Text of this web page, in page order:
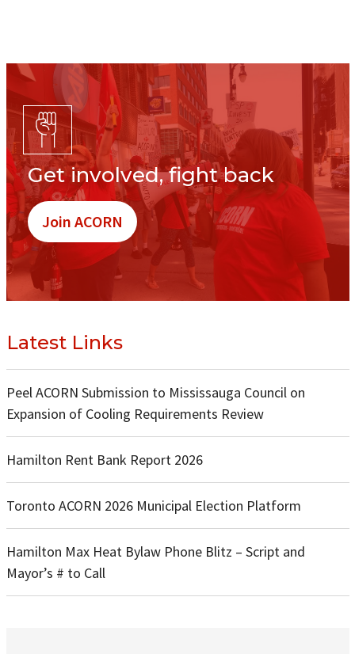
Get involved, fight back
Join ACORN
Latest Links
Peel ACORN Submission to Mississauga Council on
Expansion of Cooling Requirements Review
Hamilton Rent Bank Report 2026
Toronto ACORN 2026 Municipal Election Platform
Hamilton Max Heat Bylaw Phone Blitz – Script and
Mayor’s # to Call